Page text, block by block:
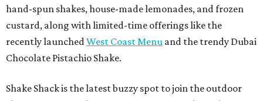
hand-spun shakes, house-made lemonades, and frozen
custard, along with limited-time offerings like the
recently launched West Coast Menu and the trendy Dubai
Chocolate Pistachio Shake.
Shake Shack is the latest buzzy spot to join the outdoor